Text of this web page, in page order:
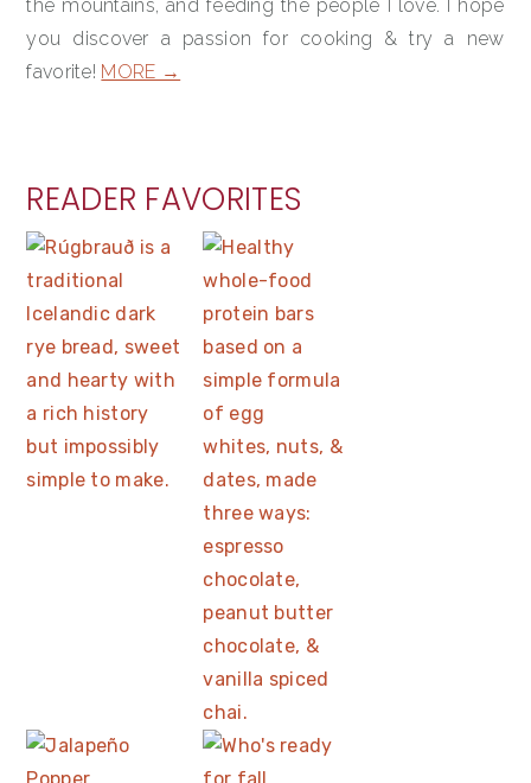
the mountains, and feeding the people I love. I hope
you discover a passion for cooking & try a new
favorite! MORE →
READER FAVORITES